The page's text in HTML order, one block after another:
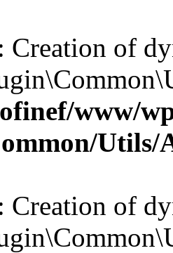
: Creation of
www/
Utils/
: Creation of